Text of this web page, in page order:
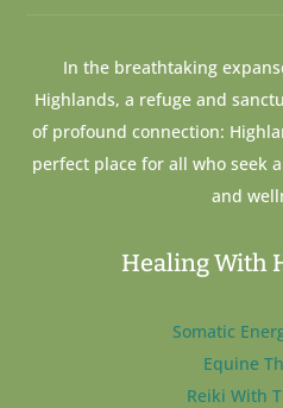
In the breathtaking
Highlands, a refuge and
of profound connection:
perfect place for all who seek
and
Healing With
Somatic
Equine
Reiki With